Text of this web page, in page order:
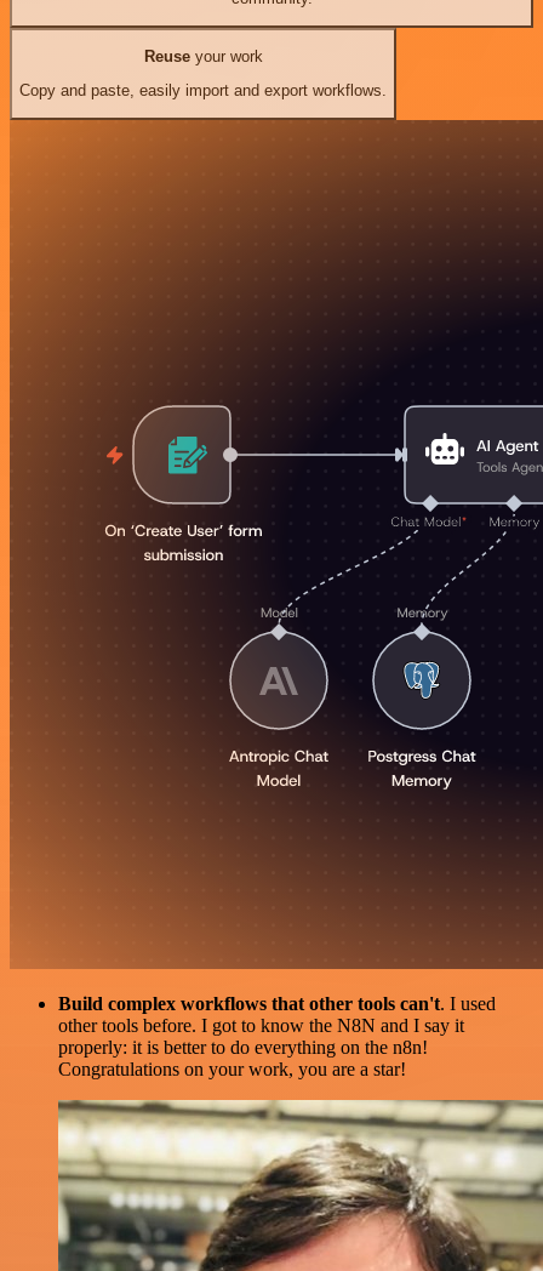
Reuseyour work
Copy and paste, easily import and export workflows.
Build complex workflows that other tools can't. I used
other tools before. I got to know the N8N and I say it
properly: it is better to do everything on the n8n!
Congratulations on your work, you are a star!